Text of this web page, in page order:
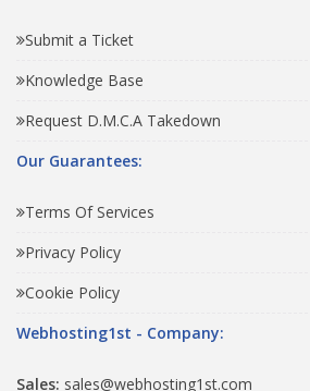
Submit a Ticket
Knowledge Base
Request D.M.C.A Takedown
Our Guarantees:
Terms Of Services
Privacy Policy
Cookie Policy
Webhosting1st - Company:
Sales: sales@webhosting1st.com